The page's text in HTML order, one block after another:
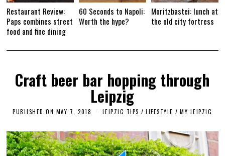
Restaurant Review:
Paps combines street
food and fine dining
60 Seconds to Napoli:
Worth the hype?
Moritzbastei: lunch at
the old city fortress
Craft beer bar hopping through
Leipzig
PUBLISHED ON MAY 7, 2018
T
E
M
LEIPZIG TIPS / LIFESTYLE / MY LEIPZIG